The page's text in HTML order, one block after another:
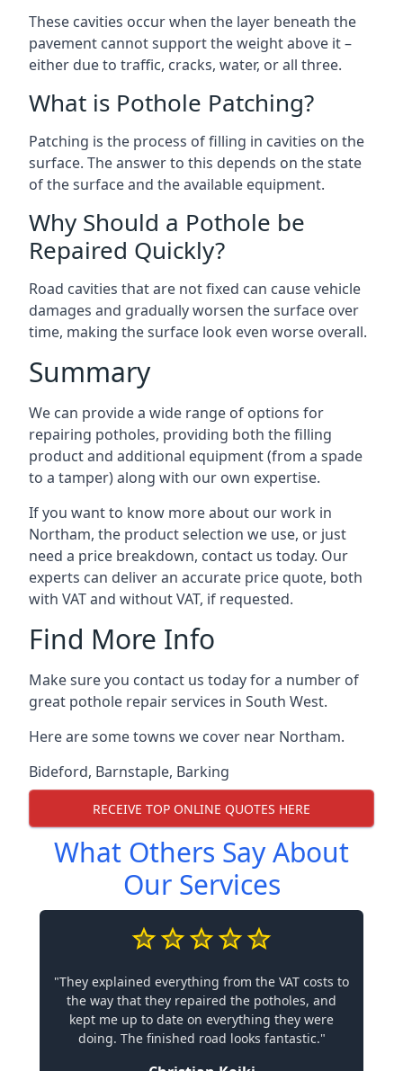
These cavities occur when the layer beneath the
pavement cannot support the weight above it –
either due to traffic, cracks, water, or all three.
What is Pothole Patching?
Patching is the process of filling in cavities on the
surface. The answer to this depends on the state
of the surface and the available equipment.
Why Should a Pothole be
Repaired Quickly?
Road cavities that are not fixed can cause vehicle
damages and gradually worsen the surface over
time, making the surface look even worse overall.
Summary
We can provide a wide range of options for
repairing potholes, providing both the filling
product and additional equipment (from a spade
to a tamper) along with our own expertise.
If you want to know more about our work in
Northam, the product selection we use, or just
need a price breakdown, contact us today. Our
experts can deliver an accurate price quote, both
with VAT and without VAT, if requested.
Find More Info
Make sure you contact us today for a number of
great pothole repair services in South West.
Here are some towns we cover near Northam.
Bideford, Barnstaple, Barking
RECEIVE TOP ONLINE QUOTES HERE
What Others Say About
Our Services
"They explained everything from the VAT costs to
the way that they repaired the potholes, and
kept me up to date on everything they were
doing. The finished road looks fantastic."